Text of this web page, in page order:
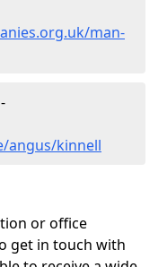
man-
angus/kinnell
or office
get in touch with